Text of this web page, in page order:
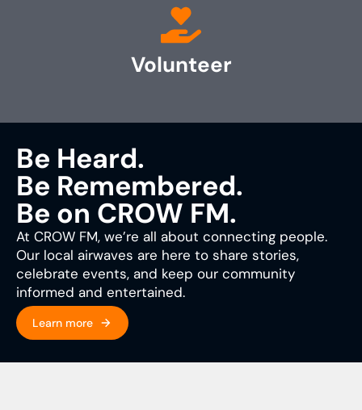
Volunteer
Be Heard.
Be Remembered.
Be on CROW FM.
At CROW FM, we’re all about connecting people.
Our local airwaves are here to share stories,
celebrate events, and keep our community
informed and entertained.
Learn more